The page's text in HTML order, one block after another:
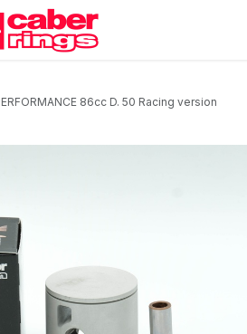
86cc D. 50 Racing version